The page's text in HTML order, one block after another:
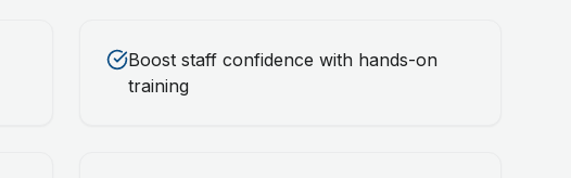
Boost staff confidence with hands-on
training